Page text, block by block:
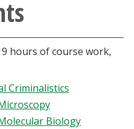
hours of course work,
Criminalistics
Biology